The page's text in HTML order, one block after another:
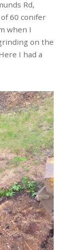
Rd,
60 conifer
when I
on the
I had a